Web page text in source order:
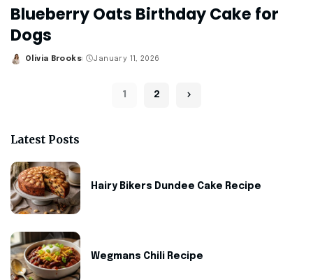
Blueberry Oats Birthday Cake for
Dogs
Posted
Olivia Brooks January 11, 2026
1 2
Latest Posts
Hairy Bikers Dundee Cake Recipe
Wegmans Chili Recipe